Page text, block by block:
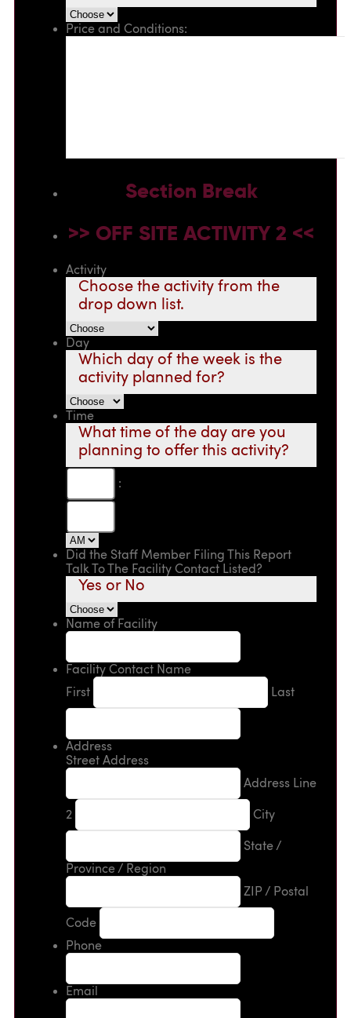
Price and Conditions:
Section Break
>> OFF SITE ACTIVITY 2 <<
Activity
Choose the activity from the
drop down list.
Day
Which day of the week is the
activity planned for?
Time
What time of the day are you
planning to offer this activity?
:
Did the Staff Member Filing This Report
Talk To The Facility Contact Listed?
Yes or No
Name of Facility
Facility Contact Name
First
Last
Address
Street Address
Address Line
2 City
State /
Province / Region
ZIP / Postal
Code
Phone
Email